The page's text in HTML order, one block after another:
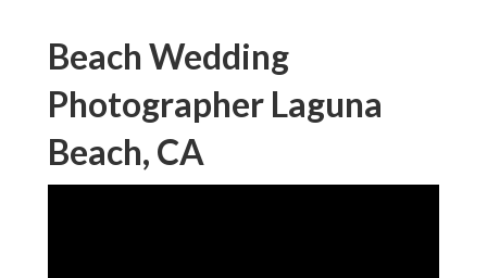
Beach Wedding
Photographer Laguna
Beach, CA